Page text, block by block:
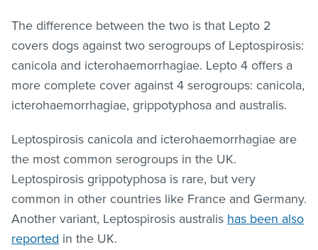
The difference between the two is that Lepto 2
covers dogs against two serogroups of Leptospirosis:
canicola and icterohaemorrhagiae. Lepto 4 offers a
more complete cover against 4 serogroups: canicola,
icterohaemorrhagiae, grippotyphosa and australis.
Leptospirosis canicola and icterohaemorrhagiae are
the most common serogroups in the UK.
Leptospirosis grippotyphosa is rare, but very
common in other countries like France and Germany.
Another variant, Leptospirosis australis has been also
reported in the UK.